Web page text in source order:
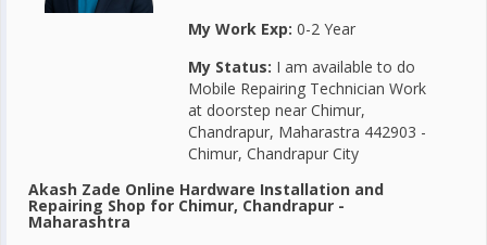
My Work Exp: 0-2 Year
My Status: I am available to do
Mobile Repairing Technician Work
at doorstep near Chimur,
Chandrapur, Maharastra 442903 -
Chimur, Chandrapur City
Akash Zade Online Hardware Installation and
Repairing Shop for Chimur, Chandrapur -
Maharashtra